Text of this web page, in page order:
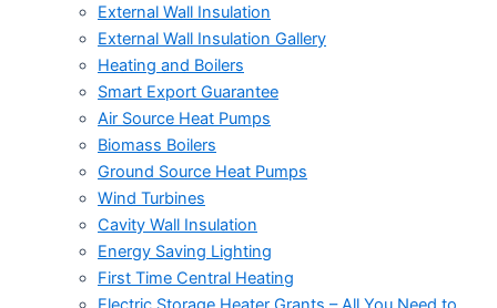
External Wall Insulation
External Wall Insulation Gallery
Heating and Boilers
Smart Export Guarantee
Air Source Heat Pumps
Biomass Boilers
Ground Source Heat Pumps
Wind Turbines
Cavity Wall Insulation
Energy Saving Lighting
First Time Central Heating